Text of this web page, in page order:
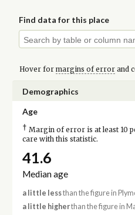
Find data for this place
Hover for margins of errorand
Demographics
Age
† Margin of error is at least 10
care with this statistic.
41.6
Median age
a little lessthan the figure in
a little higherthan the figure in